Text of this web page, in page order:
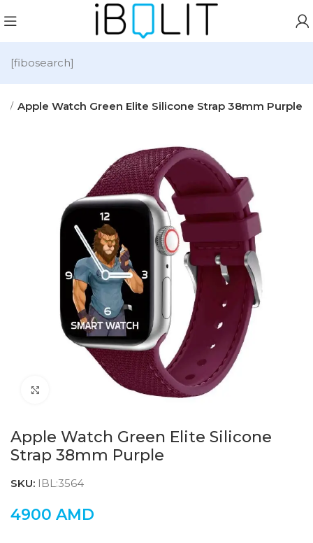
[fibosearch]
Apple Watch Green Elite Silicone Strap 38mm Purple
Click to enlarge
Apple Watch Green Elite Silicone
Strap 38mm Purple
SKU: IBL:3564
4900 AMD